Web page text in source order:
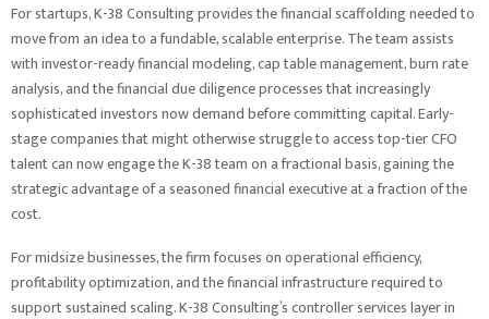
For startups, K-38 Consulting provides the financial scaffolding needed to
move from an idea to a fundable, scalable enterprise. The team assists
with investor-ready financial modeling, cap table management, burn rate
analysis, and the financial due diligence processes that increasingly
sophisticated investors now demand before committing capital. Early-
stage companies that might otherwise struggle to access top-tier CFO
talent can now engage the K-38 team on a fractional basis, gaining the
strategic advantage of a seasoned financial executive at a fraction of the
cost.
For midsize businesses, the firm focuses on operational efficiency,
profitability optimization, and the financial infrastructure required to
support sustained scaling. K-38 Consulting’s controller services layer in